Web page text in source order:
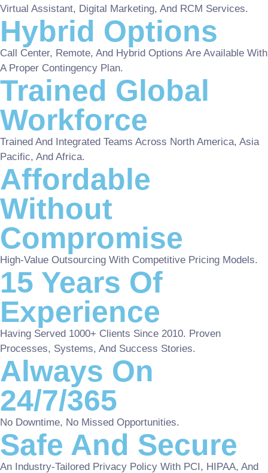
Virtual Assistant, Digital Marketing, And RCM Services.
Hybrid Options
Call Center, Remote, And Hybrid Options Are Available With
A Proper Contingency Plan.
Trained Global
Workforce
Trained And Integrated Teams Across North America, Asia
Pacific, And Africa.
Affordable
Without
Compromise
High-Value Outsourcing With Competitive Pricing Models.
15 Years Of
Experience
Having Served 1000+ Clients Since 2010. Proven
Processes, Systems, And Success Stories.
Always On
24/7/365
No Downtime, No Missed Opportunities.
Safe And Secure
An Industry-Tailored Privacy Policy With PCI, HIPAA, And